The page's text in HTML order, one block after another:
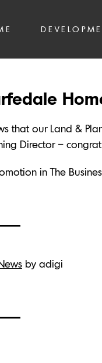
that our Land &
Director –
in The
by adigi